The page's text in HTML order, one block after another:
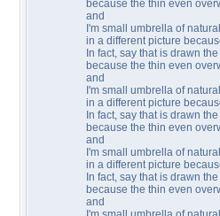
because the thin even
and
I'm small umbrella of
in a different picture
In fact, say that is drawn
because the thin even
and
I'm small umbrella of
in a different picture
In fact, say that is drawn
because the thin even
and
I'm small umbrella of
in a different picture
In fact, say that is drawn
because the thin even
and